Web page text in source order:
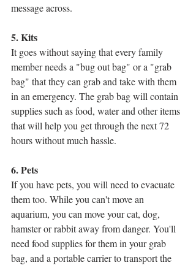
message across.
5. Kits
It goes without saying that every family
member needs a "bug out bag" or a "grab
bag" that they can grab and take with them
in an emergency. The grab bag will contain
supplies such as food, water and other items
that will help you get through the next 72
hours without much hassle.
6. Pets
If you have pets, you will need to evacuate
them too. While you can't move an
aquarium, you can move your cat, dog,
hamster or rabbit away from danger. You'll
need food supplies for them in your grab
bag, and a portable carrier to transport the